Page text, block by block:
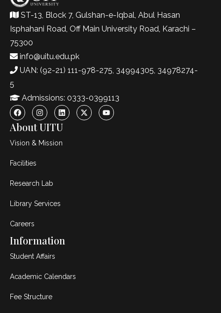
ST-13, Block 7, Gulshan-e-Iqbal, Abul Hasan
Isphahani Road, Off Main University Road, Karachi –
75300
info@uitu.edu.pk
UAN: (92-21) 111-978-275, 34994305, 34978274-
5
Admissions: 0333-0399113
About UITU
Vision & Mission
Facilities
Research Lab
Library Services
Careers
Information
Student Affairs
Academic Calendars
Fee Structure